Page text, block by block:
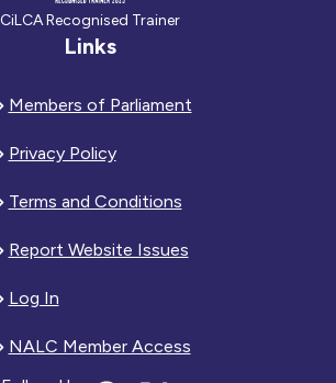
CiLCA Recognised Trainer
Links
Members of Parliament
Privacy Policy
Terms and Conditions
Report Website Issues
Log In
NALC Member Access